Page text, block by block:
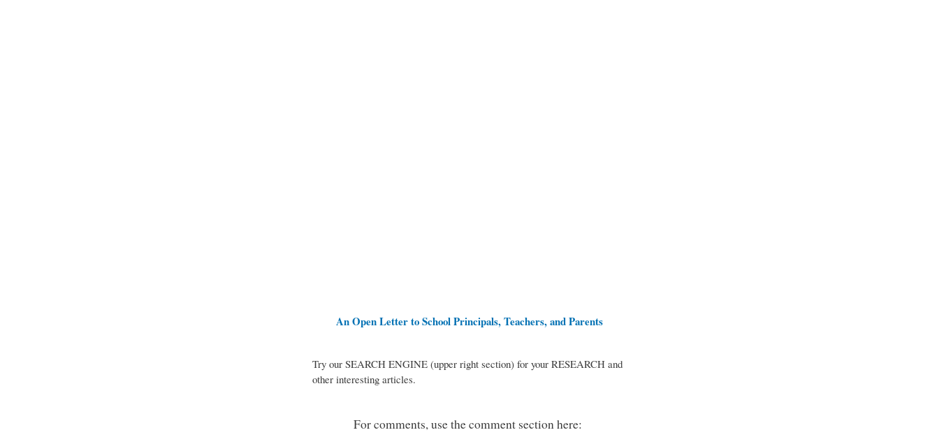
An Open Letter to School Principals, Teachers, and Parents
Try our SEARCH ENGINE (upper right section) for your RESEARCH and
other interesting articles.
For comments, use the comment section here: